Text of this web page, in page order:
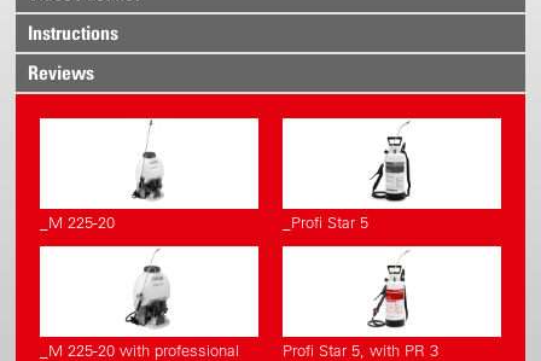
Instructions
Reviews
_M 225-20 _Profi Star 5
_M 225-20 with professional
Profi Star 5, with PR 3